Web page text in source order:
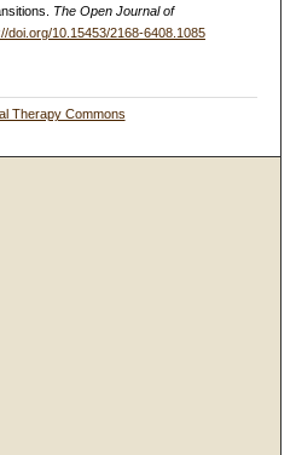
The Open Journal of
doi.org/10.15453/2168-6408.1085
Therapy Commons